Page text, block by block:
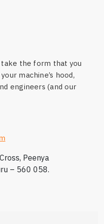
take the form that you
machine’s hood,
engineers (and our
Peenya
– 560 058.